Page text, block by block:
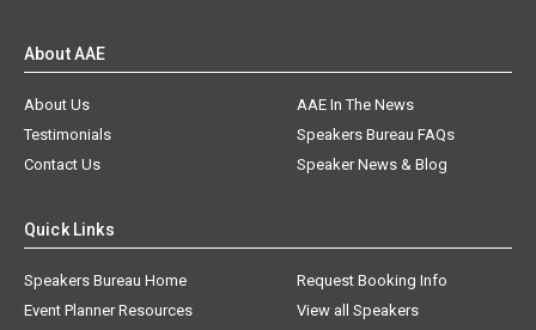
About AAE
About Us
AAE In The News
Testimonials
Speakers Bureau FAQs
Contact Us
Speaker News & Blog
Quick Links
Speakers Bureau Home
Request Booking Info
Event Planner Resources
View all Speakers